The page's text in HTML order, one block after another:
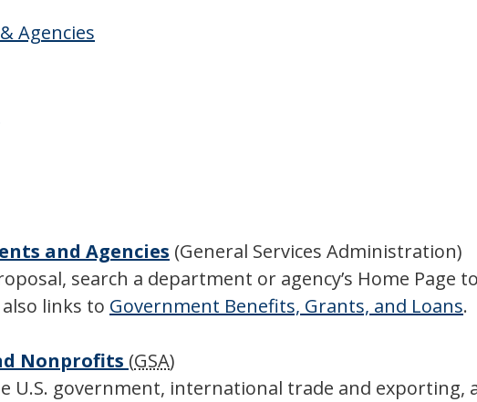
Agencies
and Agencies (General Services Administration)
search a department or agency’s Home Page
also links to Government Benefits, Grants, and Loans.
Nonprofits (GSA)
U.S. government, international trade and exporting,